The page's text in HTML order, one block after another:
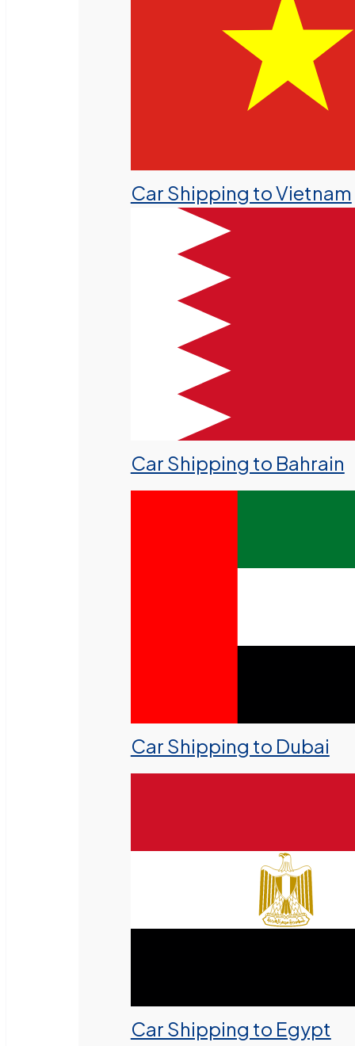
Car Shipping to Vietnam
Car Shipping to Bahrain
Car Shipping to Dubai
Car Shipping to Egypt